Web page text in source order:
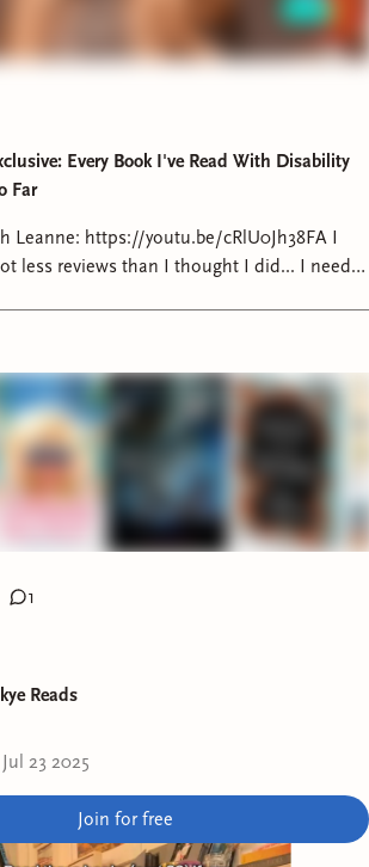
Every Book I've Read With Disability
Far
Leanne: https://youtu.be/cRlU0Jh38FA I
less reviews than I thought I did... I need
review/show/7309161033
@chronicallybookish/video/
1
Reads
Jul 23 2025
Join for free